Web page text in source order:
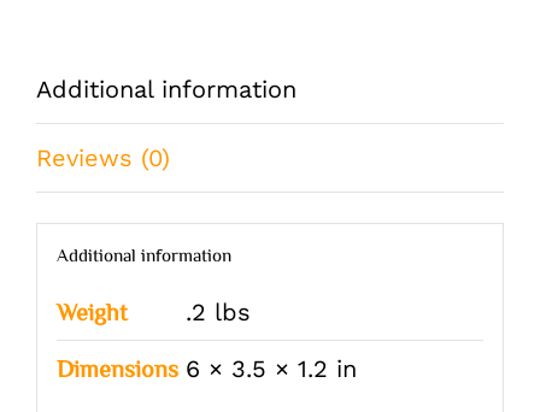
Additional information
Reviews (0)
Additional information
Weight .2 lbs
Dimensions 6 × 3.5 × 1.2 in